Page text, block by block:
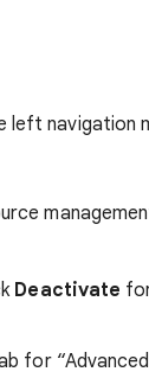
left navigation
Deactivate
for